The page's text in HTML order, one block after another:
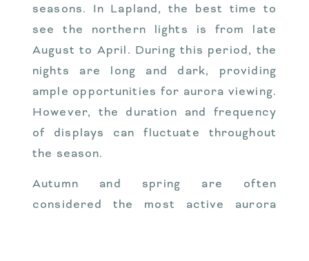
seasons. In Lapland, the best time to
see the northern lights is from late
August to April. During this period, the
nights are long and dark, providing
ample opportunities for aurora viewing.
However, the duration and frequency
of displays can fluctuate throughout
the season.
Autumn and spring are often
considered the most active aurora